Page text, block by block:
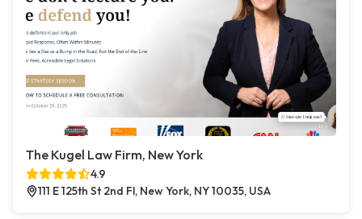
The Kugel Law Firm, New York
4.9
111 E 125th St 2nd Fl, New York, NY 10035, USA